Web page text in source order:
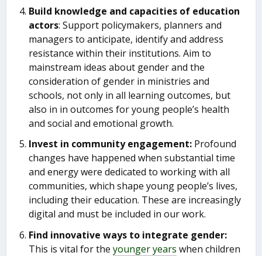
Build knowledge and capacities of education
actors: Support policymakers, planners and
managers to anticipate, identify and address
resistance within their institutions. Aim to
mainstream ideas about gender and the
consideration of gender in ministries and
schools, not only in all learning outcomes, but
also in in outcomes for young people’s health
and social and emotional growth.
Invest in community engagement: Profound
changes have happened when substantial time
and energy were dedicated to working with all
communities, which shape young people’s lives,
including their education. These are increasingly
digital and must be included in our work.
Find innovative ways to integrate gender:
This is vital for theyounger years when children